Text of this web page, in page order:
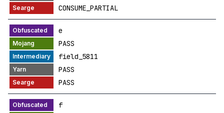
CONSUME_PARTIAL
e
PASS
field_5811
PASS
PASS
f